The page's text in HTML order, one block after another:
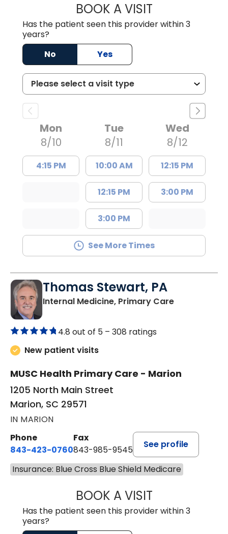
BOOK A VISITSARA HORNE,
Has the patient seen this provider within 3
years?
No
Yes
Mon
8/10
4:15 PM
Tue
8/11
10:00 AM
12:15 PM
3:00 PM
Wed
8/12
12:15 PM
3:00 PM
See More Times
Thomas Stewart, PA
Internal Medicine, Primary Carein Marion, SC
4.8 out of 5 – 308 ratings
New patient visits
MUSC Health Primary Care - Marion
1205 North Main Street
Marion, SC 29571
IN MARION
Phone
843-423-0760
Fax
843-985-9545
See profile
Insurance: Blue Cross Blue Shield Medicare
BOOK A VISITTHOMAS
Has the patient seen this provider within 3
years?